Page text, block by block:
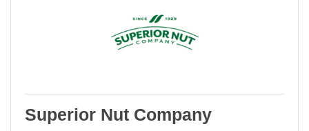
Superior Nut Company